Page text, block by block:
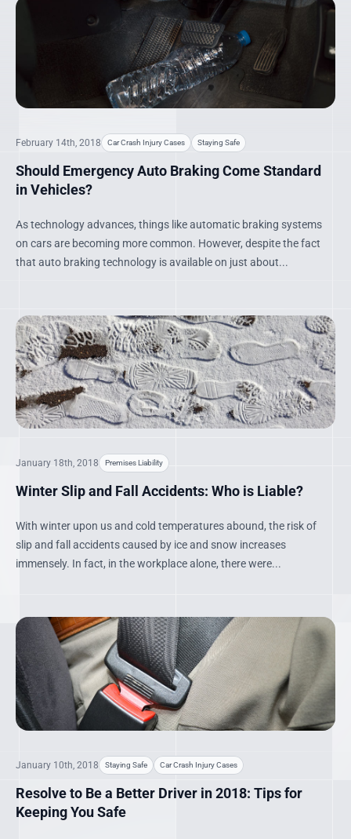
February 14th, 2018 Car Crash Injury Cases Staying Safe
Should Emergency Auto Braking Come Standard
in Vehicles?
As technology advances, things like automatic braking systems
on cars are becoming more common. However, despite the fact
that auto braking technology is available on just about...
January 18th, 2018 Premises Liability
Winter Slip and Fall Accidents: Who is Liable?
With winter upon us and cold temperatures abound, the risk of
slip and fall accidents caused by ice and snow increases
immensely. In fact, in the workplace alone, there were...
January 10th, 2018 Staying Safe Car Crash Injury Cases
Resolve to Be a Better Driver in 2018: Tips for
Keeping You Safe